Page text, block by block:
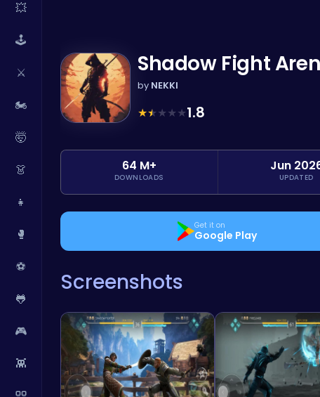
💥
🕹️
⚔️
🏍️
🤯
👗
👧
🥊
⚽
🐸
🎮
👾
Shadow Fight
by NEKKI
★★★★★1.8
64 M+
DOWNLOADS
Jun
UPDATED
Get it on
Google Play
Screenshots